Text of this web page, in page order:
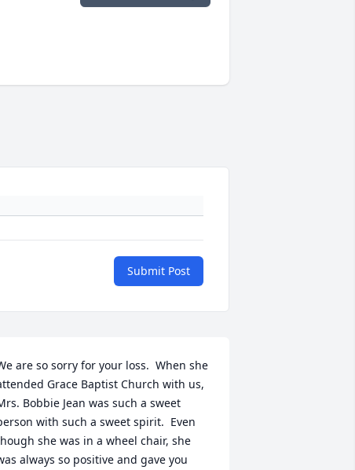
Submit Post
are so sorry for your loss.  When she
Grace Baptist Church with us,
Bobbie Jean was such a sweet
with such a sweet spirit.  Even
she was in a wheel chair, she
always so positive and gave you